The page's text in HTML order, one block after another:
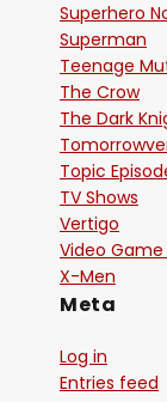
Superhero
Superman
Teenage
The Crow
The Dark
Topic
TV Shows
Vertigo
Video Game
X-Men
Meta
Log in
Entries feed